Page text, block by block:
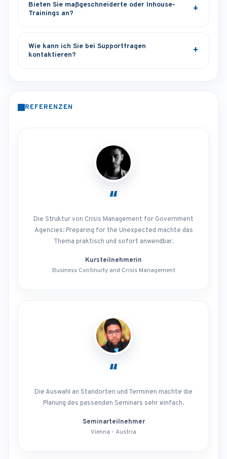
Bieten Sie maßgeschneiderte oder Inhouse-
Trainings an?
Wie kann ich Sie bei Supportfragen
kontaktieren?
REFERENZEN
“
Die Struktur von Crisis Management for Government
Agencies: Preparing for the Unexpected machte das
Thema praktisch und sofort anwendbar.
Kursteilnehmerin
Business Continuity and Crisis Management
“
Die Auswahl an Standorten und Terminen machte die
Planung des passenden Seminars sehr einfach.
Seminarteilnehmer
Vienna - Austria